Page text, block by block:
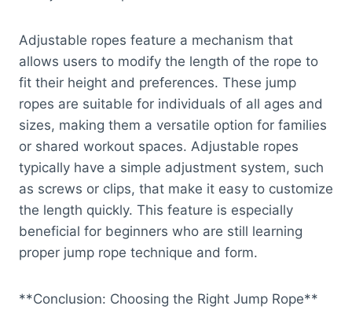
Adjustable ropes feature a mechanism that
allows users to modify the length of the rope to
fit their height and preferences. These jump
ropes are suitable for individuals of all ages and
sizes, making them a versatile option for families
or shared workout spaces. Adjustable ropes
typically have a simple adjustment system, such
as screws or clips, that make it easy to customize
the length quickly. This feature is especially
beneficial for beginners who are still learning
proper jump rope technique and form.
**Conclusion: Choosing the Right Jump Rope**